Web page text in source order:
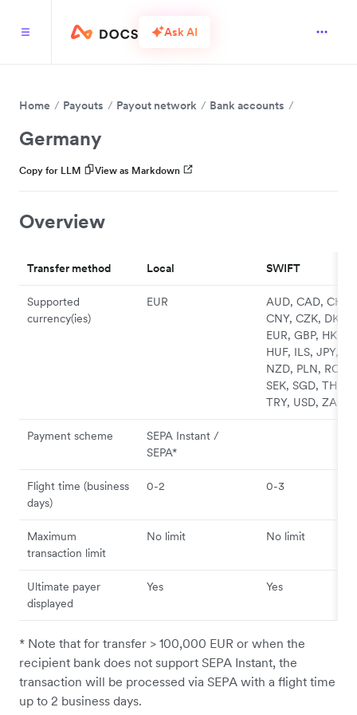
Ask AI
Home Payouts Payout network Bank accounts
Germany
Copy for LLM View as Markdown
Overview
Transfer method Local SWIFT
Supported
currency(ies)
EUR
AUD, CAD, CHF,
CNY, CZK, DKK,
EUR, GBP, HKD,
HUF, ILS, JPY,
NZD, PLN, RON,
SEK, SGD, THB,
TRY, USD, ZAR
Payment scheme
SEPA Instant /
SEPA*
Flight time (business
days)
0-2 0-3
Maximum
transaction limit
No limit No limit
Ultimate payer
displayed
Yes Yes
* Note that for transfer > 100,000 EUR or when the
recipient bank does not support SEPA Instant, the
transaction will be processed via SEPA with a flight time
up to 2 business days.